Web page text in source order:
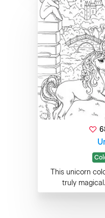
This unicorn
truly